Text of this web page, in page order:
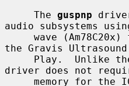
     The
guspnp
audio subsystems
the Gravis
Play.  Unlike
driver does not